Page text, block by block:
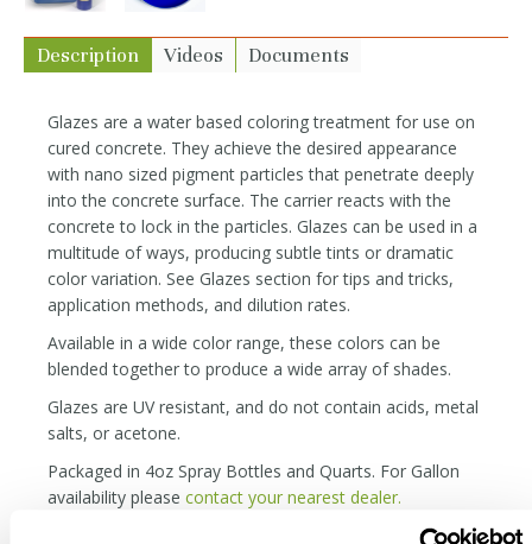
Description
Glazes are a water based coloring treatment for use on
cured concrete. They achieve the desired appearance
with nano sized pigment particles that penetrate deeply
into the concrete surface. The carrier reacts with the
concrete to lock in the particles. Glazes can be used in a
multitude of ways, producing subtle tints or dramatic
color variation. See Glazes section for tips and tricks,
application methods, and dilution rates.
Available in a wide color range, these colors can be
blended together to produce a wide array of shades.
Glazes are UV resistant, and do not contain acids, metal
salts, or acetone.
Packaged in 4oz Spray Bottles and Quarts. For Gallon
availability please contact your nearest dealer.
Videos Documents